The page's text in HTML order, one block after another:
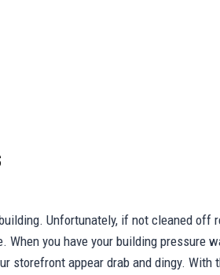
Unfortunately, if not cleaned off
you have your building pressure
storefront appear drab and dingy. With